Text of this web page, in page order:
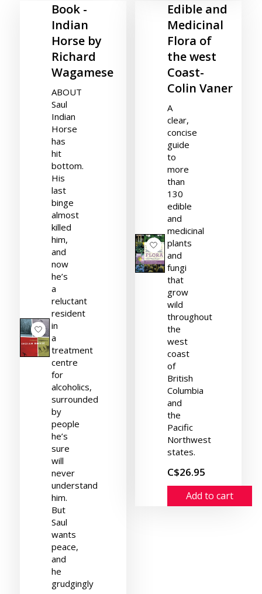
Book -
Indian
Horse by
Richard
Wagamese
ABOUT
Saul
Indian
Horse
has
hit
bottom.
His
last
binge
almost
killed
him,
and
now
he’s
a
reluctant
resident
in
a
treatment
centre
for
alcoholics,
surrounded
by
people
he’s
sure
will
never
understand
him.
But
Saul
wants
peace,
and
he
grudgingly
Edible and
Medicinal
Flora of
the west
Coast-
Colin Vaner
A
clear,
concise
guide
to
more
than
130
edible
and
medicinal
plants
and
fungi
that
grow
wild
throughout
the
west
coast
of
British
Columbia
and
the
Pacific
Northwest
states.
C$26.95
Add to cart